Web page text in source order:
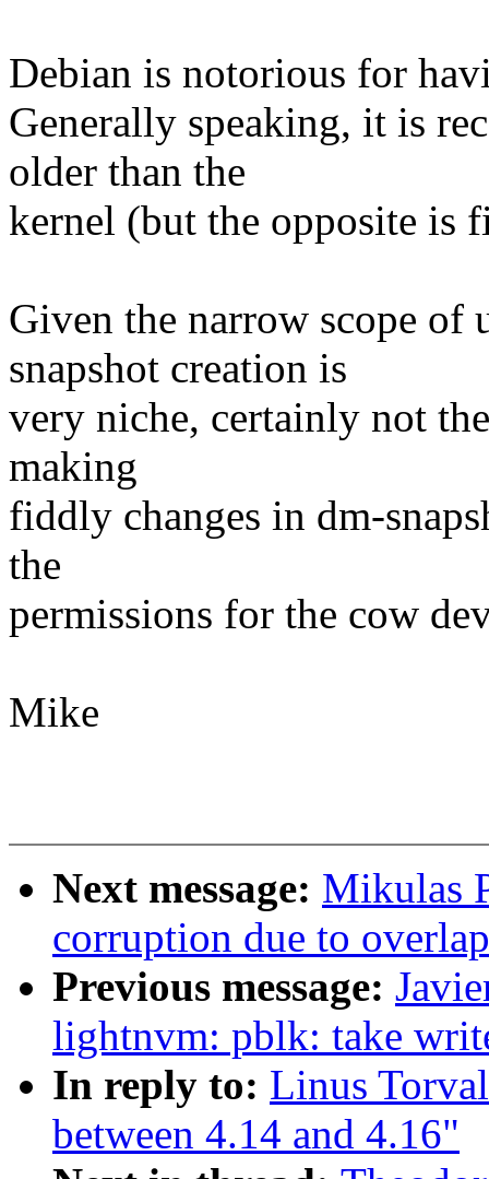
Debian is notorious for
Generally speaking, it is
older than the
kernel (but the opposite is
Given the narrow scope of
snapshot creation is
very niche, certainly not
making
fiddly changes in dm-
the
permissions for the cow
Mike
Next message: Mikulas
corruption due to
Previous message:
lightnvm: pblk: take
In reply to: Linus
between 4.14 and 4.16"